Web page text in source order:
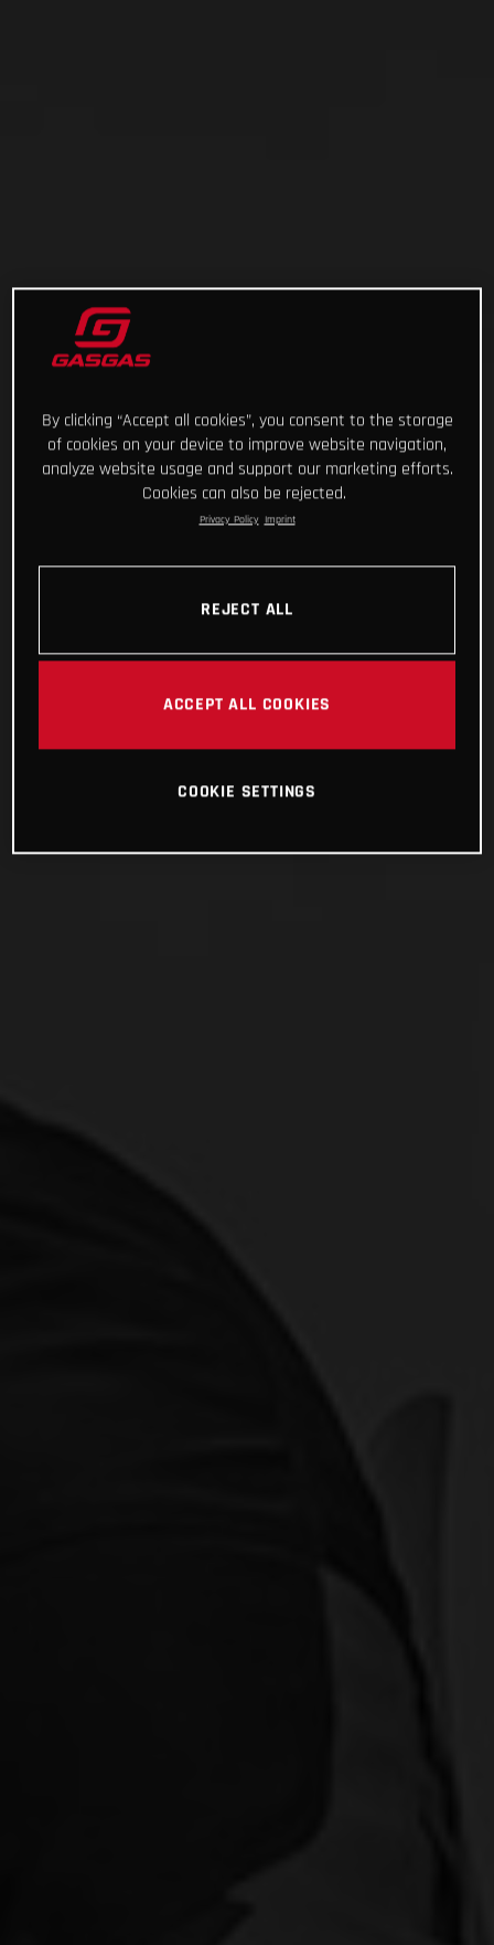
By clicking “Accept all cookies”, you consent to the storage
of cookies on your device to improve website navigation,
analyze website usage and support our marketing efforts.
Cookies can also be rejected.
Privacy Policy Imprint
REJECT ALL
ACCEPT ALL COOKIES
COOKIE SETTINGS